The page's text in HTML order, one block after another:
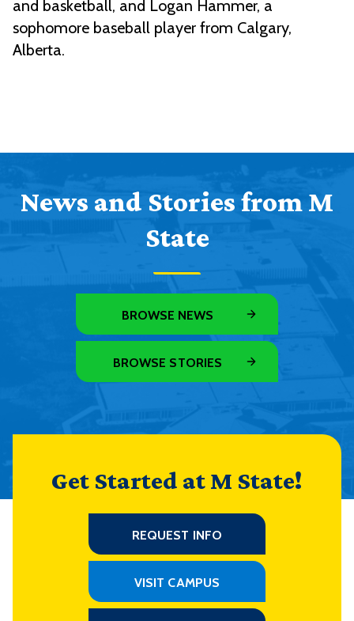
and basketball, and Logan Hammer, a
sophomore baseball player from Calgary,
Alberta.
News and Stories from M
State
BROWSE NEWS
BROWSE STORIES
Get Started at M State!
REQUEST INFO
VISIT CAMPUS